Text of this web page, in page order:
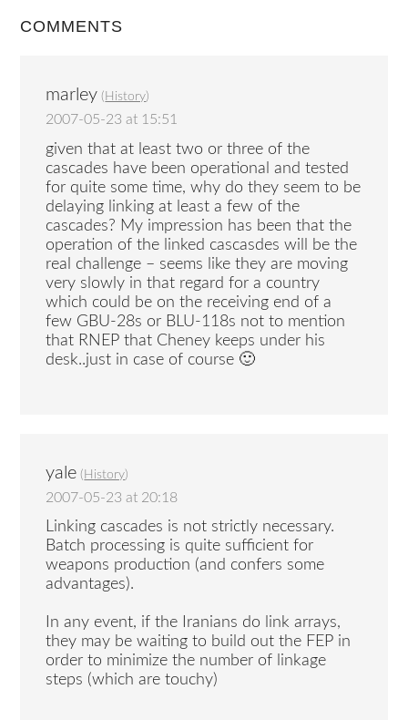
COMMENTS
marley ( History)
2007-05-23 at 15:51
given that at least two or three of the
cascades have been operational and tested
for quite some time, why do they seem to be
delaying linking at least a few of the
cascades? My impression has been that the
operation of the linked cascasdes will be the
real challenge – seems like they are moving
very slowly in that regard for a country
which could be on the receiving end of a
few GBU-28s or BLU-118s not to mention
that RNEP that Cheney keeps under his
desk..just in case of course 🙂
yale ( History)
2007-05-23 at 20:18
Linking cascades is not strictly necessary.
Batch processing is quite sufficient for
weapons production (and confers some
advantages).
In any event, if the Iranians do link arrays,
they may be waiting to build out the FEP in
order to minimize the number of linkage
steps (which are touchy)